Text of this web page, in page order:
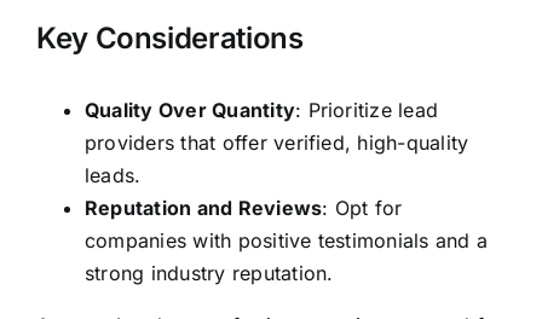
Key Considerations
Quality Over Quantity: Prioritize lead
providers that offer verified, high-quality
leads.
Reputation and Reviews: Opt for
companies with positive testimonials and a
strong industry reputation.